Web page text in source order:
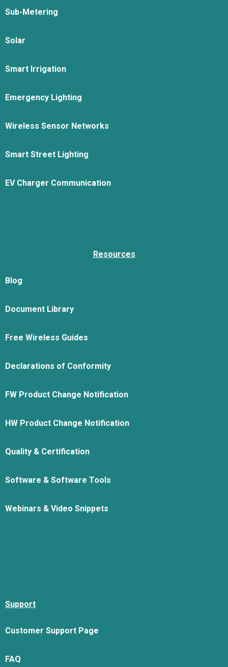
Sub-Metering
Solar
Smart Irrigation
Emergency Lighting
Wireless Sensor Networks
Smart Street Lighting
EV Charger Communication
Resources
Blog
Document Library
Free Wireless Guides
Declarations of Conformity
FW Product Change Notification
HW Product Change Notification
Quality & Certification
Software & Software Tools
Webinars & Video Snippets
Support
Customer Support Page
FAQ